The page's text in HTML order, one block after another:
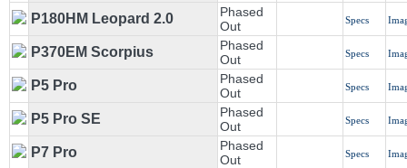
P180HM Leopard 2.0
Phased
Out
Specs
P370EM Scorpius
Phased
Out
Specs
P5 Pro
Phased
Out
Specs
P5 Pro SE
Phased
Out
Specs
P7 Pro
Phased
Out
Specs